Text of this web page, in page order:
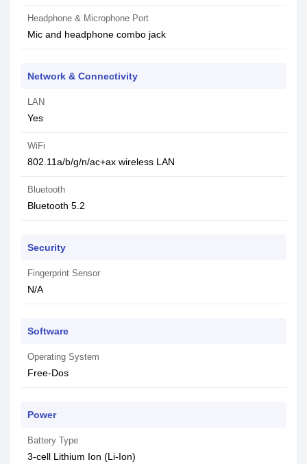
Headphone & Microphone Port
Mic and headphone combo jack
Network & Connectivity
LAN
Yes
WiFi
802.11a/b/g/n/ac+ax wireless LAN
Bluetooth
Bluetooth 5.2
Security
Fingerprint Sensor
N/A
Software
Operating System
Free-Dos
Power
Battery Type
3-cell Lithium Ion (Li-Ion)